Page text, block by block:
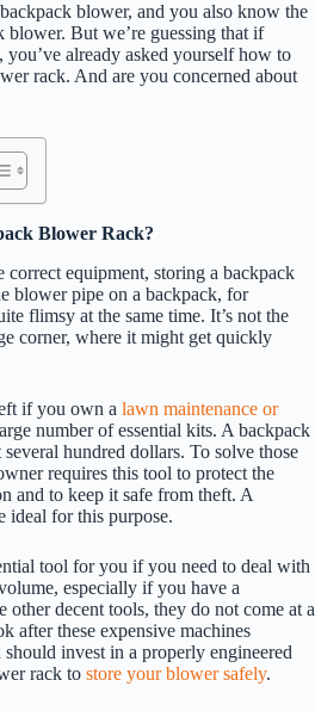
blower, and you also know the
blower. But we’re guessing that if
already asked yourself how to
rack. And are you concerned about
Blower Rack?
correct equipment, storing a backpack
blower pipe on a backpack, for
flimsy at the same time. It’s not the
corner, where it might get quickly
if you own a lawn maintenance or
number of essential kits. A backpack
hundred dollars. To solve those
requires this tool to protect the
and to keep it safe from theft. A
ideal for this purpose.
tool for you if you need to deal with
especially if you have a
other decent tools, they do not come at a
after these expensive machines
invest in a properly engineered
rack to store your blower safely.